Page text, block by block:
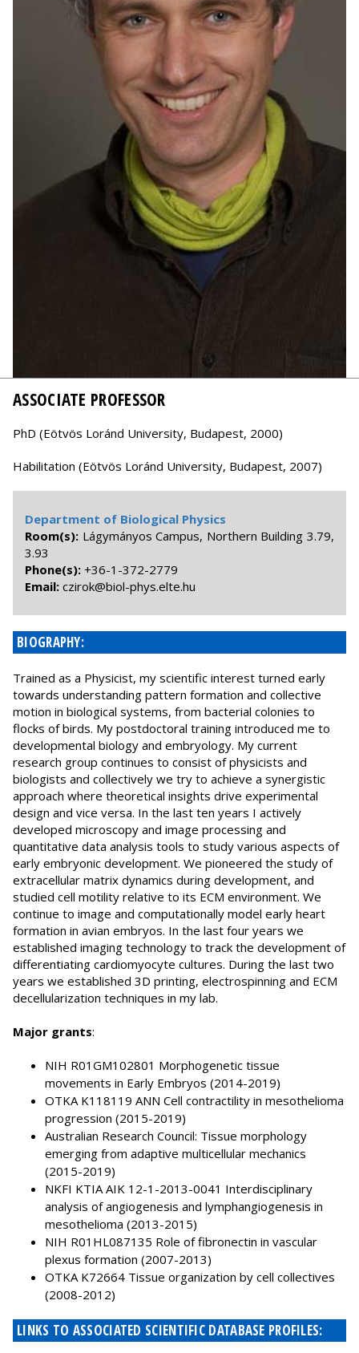
ASSOCIATE PROFESSOR
PhD (Eötvös Loránd University, Budapest, 2000)
Habilitation (Eötvös Loránd University, Budapest, 2007)
Department of Biological Physics
Room(s): Lágymányos Campus, Northern Building 3.79,
3.93
Phone(s): +36-1-372-2779
Email: uh.etle.syhp-loib@korizc
BIOGRAPHY:
Trained as a Physicist, my scientific interest turned early
towards understanding pattern formation and collective
motion in biological systems, from bacterial colonies to
flocks of birds. My postdoctoral training introduced me to
developmental biology and embryology. My current
research group continues to consist of physicists and
biologists and collectively we try to achieve a synergistic
approach where theoretical insights drive experimental
design and vice versa. In the last ten years I actively
developed microscopy and image processing and
quantitative data analysis tools to study various aspects of
early embryonic development. We pioneered the study of
extracellular matrix dynamics during development, and
studied cell motility relative to its ECM environment. We
continue to image and computationally model early heart
formation in avian embryos. In the last four years we
established imaging technology to track the development of
differentiating cardiomyocyte cultures. During the last two
years we established 3D printing, electrospinning and ECM
decellularization techniques in my lab.
Major grants:
NIH R01GM102801 Morphogenetic tissue
movements in Early Embryos (2014-2019)
OTKA K118119 ANN Cell contractility in mesothelioma
progression (2015-2019)
Australian Research Council: Tissue morphology
emerging from adaptive multicellular mechanics
(2015-2019)
NKFI KTIA AIK 12-1-2013-0041 Interdisciplinary
analysis of angiogenesis and lymphangiogenesis in
mesothelioma (2013-2015)
NIH R01HL087135 Role of fibronectin in vascular
plexus formation (2007-2013)
OTKA K72664 Tissue organization by cell collectives
(2008-2012)
LINKS TO ASSOCIATED SCIENTIFIC DATABASE PROFILES: